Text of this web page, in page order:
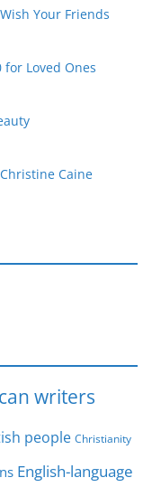
Your Friends
for Loved Ones
Caine
writers
people Christianity
English-language